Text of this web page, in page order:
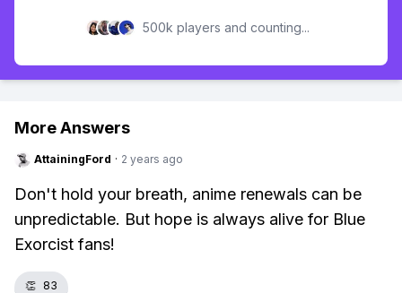
500k players and counting...
More Answers
AttainingFord · 2 years ago
Don't hold your breath, anime renewals can be
unpredictable. But hope is always alive for Blue
Exorcist fans!
👏 83